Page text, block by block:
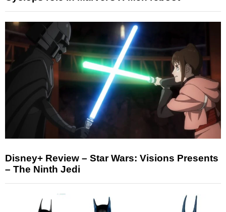
Disney+ Review – Star Wars: Visions Presents
– The Ninth Jedi